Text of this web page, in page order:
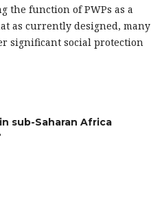
the function of PWPs as a
as currently designed, many
significant social protection
sub-Saharan Africa